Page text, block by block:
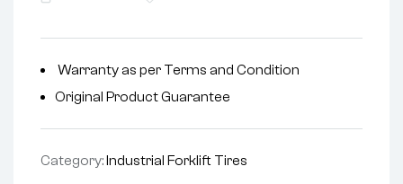
Warranty as per Terms and Condition
Original Product Guarantee
Category:Industrial Forklift Tires